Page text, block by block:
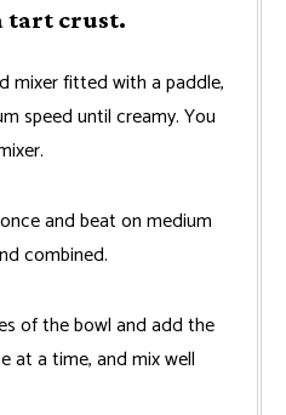
tart crust.
mixer fitted with a paddle,
speed until creamy. You
and beat on medium
combined.
of the bowl and add the
at a time, and mix well